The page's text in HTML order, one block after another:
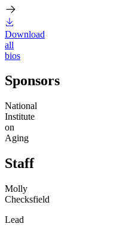
Download
all
bios
Sponsors
National
Institute
on
Aging
Staff
Molly
Checksfield
Lead